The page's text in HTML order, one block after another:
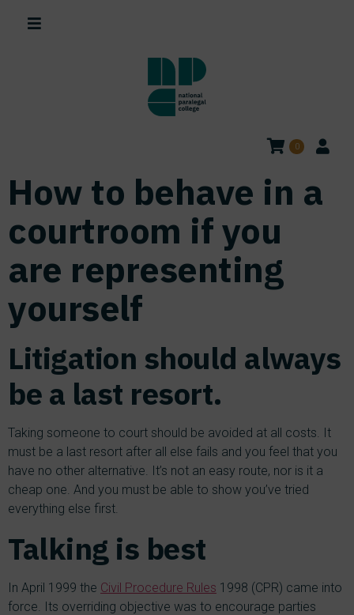
0
How to behave in a
courtroom if you
are representing
yourself
Litigation should always
be a last resort.
Taking someone to court should be avoided at all costs. It
must be a last resort after all else fails and you feel that you
have no other alternative. It’s not an easy route, nor is it a
cheap one. And you must be able to show you’ve tried
everything else first.
Talking is best
In April 1999 the Civil Procedure Rules 1998 (CPR) came into
force. Its overriding objective was to encourage parties